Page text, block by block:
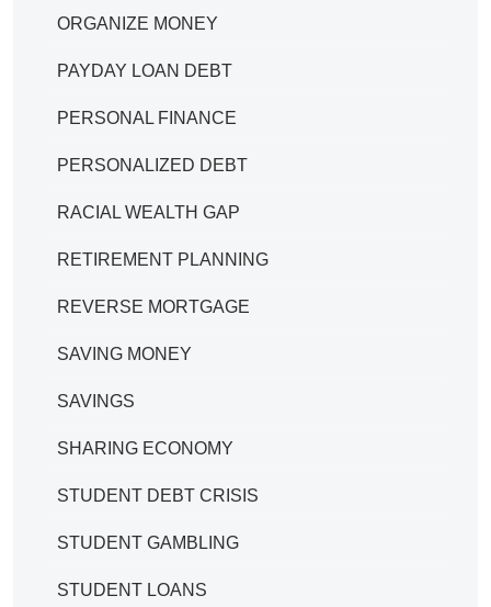
ORGANIZE MONEY
PAYDAY LOAN DEBT
PERSONAL FINANCE
PERSONALIZED DEBT
RACIAL WEALTH GAP
RETIREMENT PLANNING
REVERSE MORTGAGE
SAVING MONEY
SAVINGS
SHARING ECONOMY
STUDENT DEBT CRISIS
STUDENT GAMBLING
STUDENT LOANS